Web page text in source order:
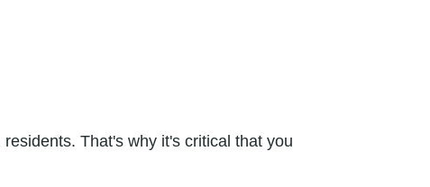
That's why it's critical that you